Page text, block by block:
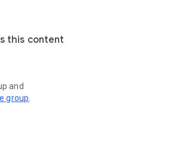
this content
and
group